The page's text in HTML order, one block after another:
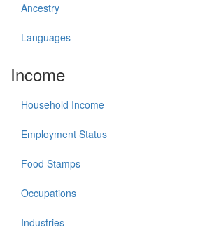
Ancestry
Languages
Income
Household Income
Employment Status
Food Stamps
Occupations
Industries